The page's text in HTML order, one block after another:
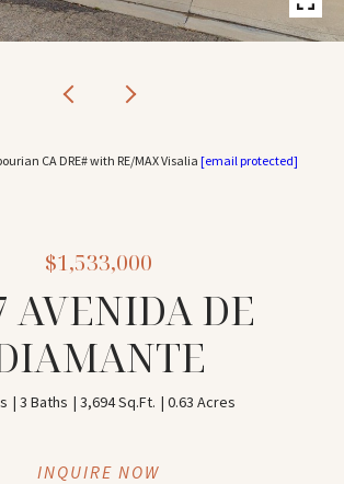
CA DRE# with RE/MAX Visalia [email protected]
$1,533,000
AVENIDA DE
3 Baths 3,694 Sq.Ft. 0.63 Acres
INQUIRE NOW